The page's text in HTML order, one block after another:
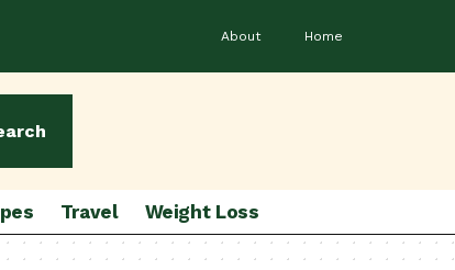
About Home
Travel Weight Loss